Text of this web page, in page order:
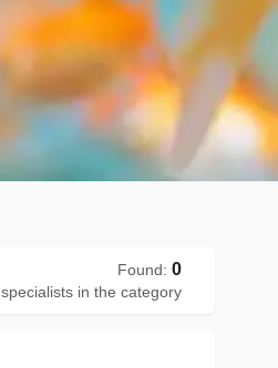
Found: 0
specialists in the category